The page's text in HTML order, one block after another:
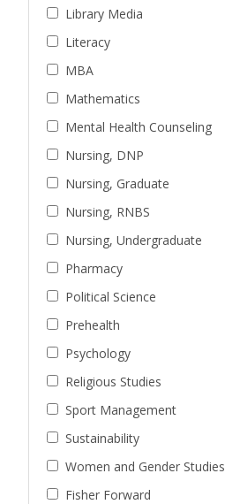
Library Media
Literacy
MBA
Mathematics
Mental Health Counseling
Nursing, DNP
Nursing, Graduate
Nursing, RNBS
Nursing, Undergraduate
Pharmacy
Political Science
Prehealth
Psychology
Religious Studies
Sport Management
Sustainability
Women and Gender Studies
Fisher Forward